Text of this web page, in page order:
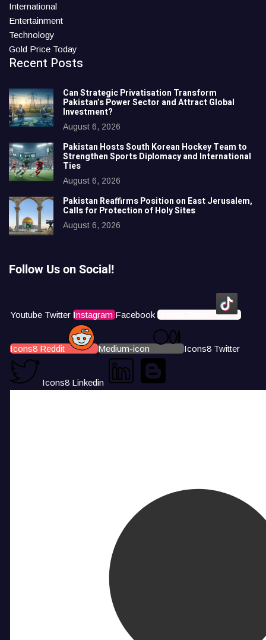
International
Entertainment
Technology
Gold Price Today
Recent Posts
Can Strategic Privatisation Transform
Pakistan’s Power Sector and Attract Global
Investment?
August 6, 2026
Pakistan Hosts South Korean Hockey Team to
Strengthen Sports Diplomacy and International
Ties
August 6, 2026
Pakistan Reaffirms Position on East Jerusalem,
Calls for Protection of Holy Sites
August 6, 2026
Follow Us on Social!
Youtube Twitter Instagram Facebook Icons8 Tiktok
Icons8 Reddit Medium-icon Icons8 Twitter
Icons8 Linkedin